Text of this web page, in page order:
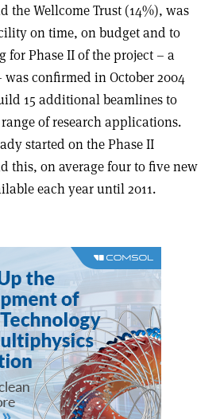
the Wellcome Trust (14%), was
on time, on budget and to
for Phase II of the project – a
confirmed in October 2004
15 additional beamlines to
of research applications.
started on the Phase II
this, on average four to five new
each year until 2011.